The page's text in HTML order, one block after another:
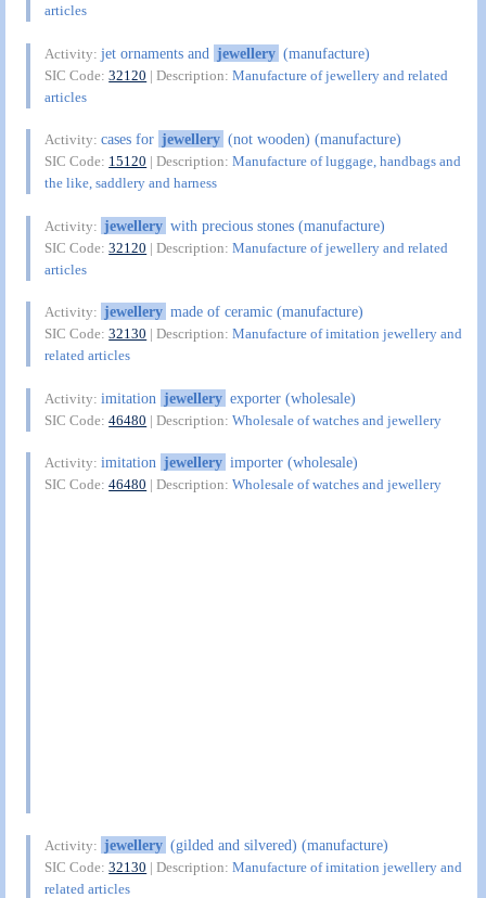
articles
Activity:jet ornaments and jewellery (manufacture)
SIC Code:32120 | Description:Manufacture of jewellery and related
articles
Activity:cases for jewellery (not wooden) (manufacture)
SIC Code: 15120 | Description:Manufacture of luggage, handbags and
the like, saddlery and harness
Activity: jewellery with precious stones (manufacture)
SIC Code:32120 | Description:Manufacture of jewellery and related
articles
Activity: jewellery made of ceramic (manufacture)
SIC Code:32130 | Description:Manufacture of imitation jewellery and
related articles
Activity:imitation jewellery exporter (wholesale)
SIC Code:46480 | Description:Wholesale of watches and jewellery
Activity:imitation jewellery importer (wholesale)
SIC Code:46480 | Description:Wholesale of watches and jewellery
Activity: jewellery (gilded and silvered) (manufacture)
SIC Code:32130 | Description:Manufacture of imitation jewellery and
related articles